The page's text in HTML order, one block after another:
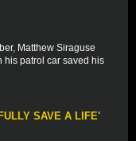
Matthew Siraguse
his patrol car saved his
SAVE A LIFE'